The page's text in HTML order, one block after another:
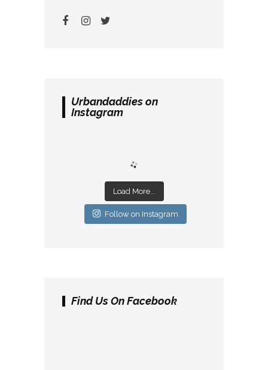
Urbandaddies on
Instagram
Load More...
Follow on Instagram
Find Us On Facebook